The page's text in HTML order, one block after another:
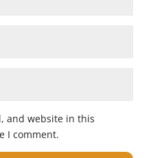
and website in this
I comment.